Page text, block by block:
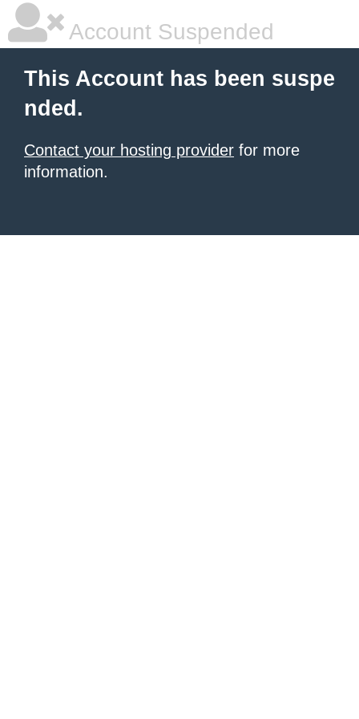
Account Suspended
This Account has been suspe
nded.
Contact your hosting provider for more
information.